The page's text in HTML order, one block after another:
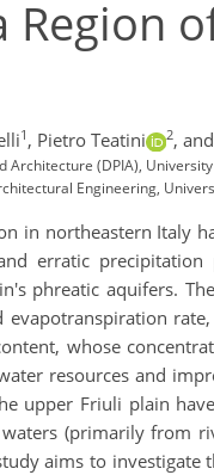
Region
1 , Pietro Teatini 2,
(DPIA),
Engineering,
in northeastern Italy
erratic
phreatic aquifers.
whose
resources and
upper Friuli plain
(primarily from
aims to